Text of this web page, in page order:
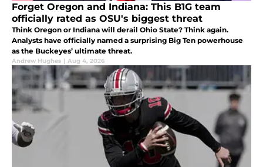
Forget Oregon and Indiana: This B1G team
officially rated as OSU's biggest threat
Think Oregon or Indiana will derail Ohio State? Think again.
Analysts have officially named a surprising Big Ten powerhouse
as the Buckeyes’ ultimate threat.
Andrew Hughes | Aug 4, 2026